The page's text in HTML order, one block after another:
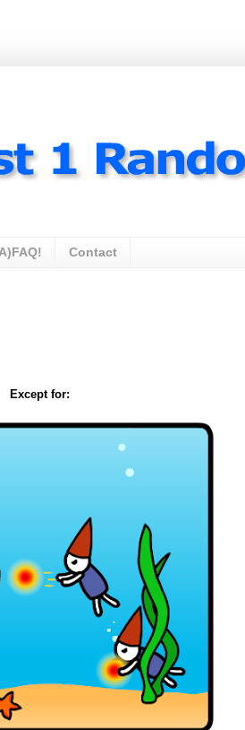
Contact
Except for: